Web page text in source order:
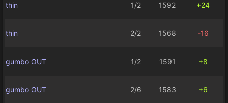
thin 1/2 1592 +24
thin 2/2 1568 -16
gumbo OUT 1/2 1591 +8
gumbo OUT 2/6 1583 +6